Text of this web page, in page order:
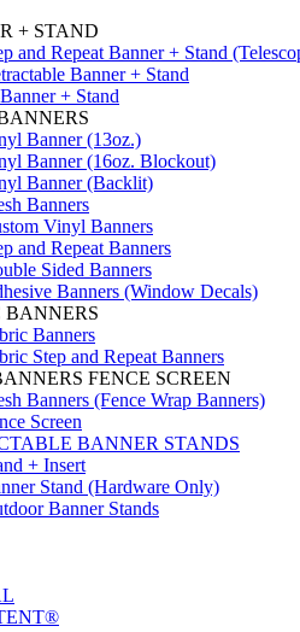
+ STAND
and Repeat Banner + Stand
Banner + Stand
+ Stand
Banner (13oz.)
Banner (16oz. Blockout)
Banner (Backlit)
Banners
Vinyl Banners
and Repeat Banners
Sided Banners
Banners (Window Decals)
BANNERS
Banners
Step and Repeat Banners
FENCE SCREEN
Banners (Fence Wrap Banners)
Screen
BANNER STANDS
+ Insert
Stand (Hardware Only)
Banner Stands